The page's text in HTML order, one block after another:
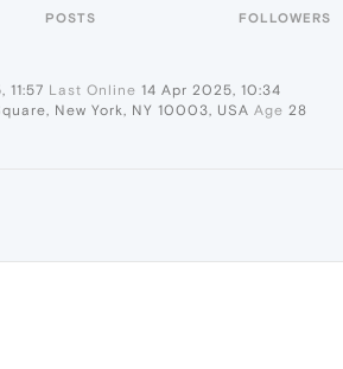
POSTS FOLLOWERS
11:57 Last Online 14 Apr 2025, 10:34
New York, NY 10003, USA Age 28